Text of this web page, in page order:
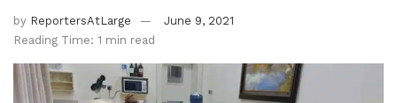
by ReportersAtLarge
June 9, 2021
Reading Time: 1 min read